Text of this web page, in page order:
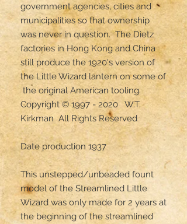
government agencies, cities and
municipalities so that ownership
was never in question.  The Dietz
factories in Hong Kong and China
still produce the 1920's version of
the Little Wizard lantern on some of
the original American tooling.
Copyright © 1997 - 2020   W.T.
Kirkman  All Rights Reserved
Date production 1937
This unstepped/unbeaded fount
model of the Streamlined Little
Wizard was only made for 2 years at
the beginning of the streamlined